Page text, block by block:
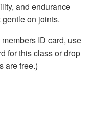
and endurance
on joints.
ID card, use
for this class or drop
are free.)